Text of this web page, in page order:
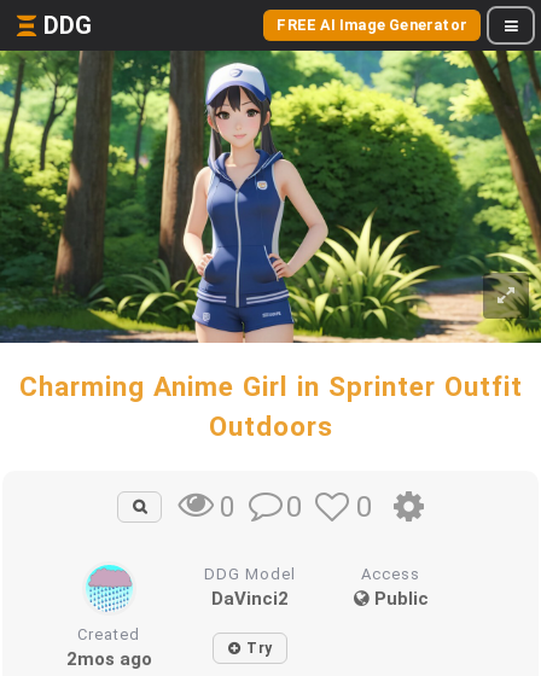
DDG FREE AI Image Generator
Charming Anime Girl in Sprinter Outfit
Outdoors
0 0 0
DDG Model
DaVinci2
Access
Public
Created
2mos ago Try